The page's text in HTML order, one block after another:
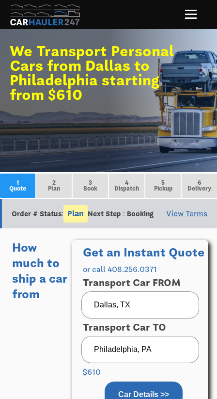
We Transport Personal
Cars from Dallas to
Philadelphia starting
from $610
1
Quote
2
Plan
3
Book
4
Dispatch
5
Pickup
6
Delivery
Order # Status: Plan Next Step : Booking View Terms
Get an Instant Quote
or call 408.256.0371
Transport Car FROM
Transport Car TO
$610
Car Details >>
How
much to
ship a car
from